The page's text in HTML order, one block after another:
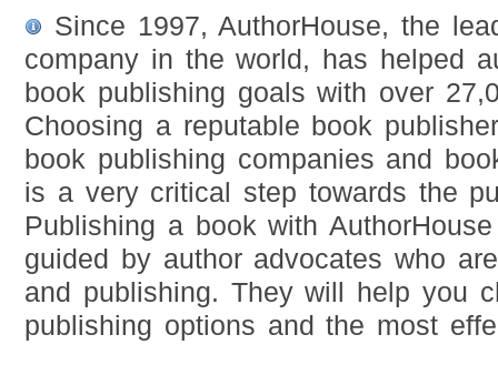
Since 1997, AuthorHouse, the
company in the world, has helped
book publishing goals with over
Choosing a reputable book
book publishing companies and
is a very critical step towards the
Publishing a book with
guided by author advocates who
and publishing. They will help you
publishing options and the most